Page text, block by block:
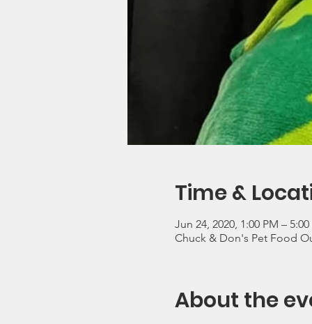
Time &
Jun 24, 2020, 1:00 PM – 5:00
Chuck & Don's Pet Food
About the